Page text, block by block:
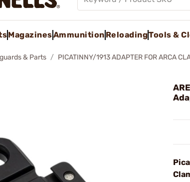
MagazinesAmmunition ReloadingTools &
& Parts PICATINNY/1913 ADAPTER FOR ARCA